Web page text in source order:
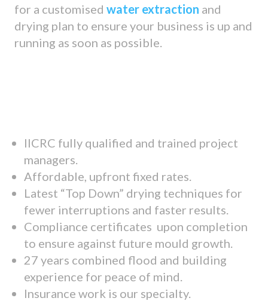
for a customised water extraction and
drying plan to ensure your business is up and
running as soon as possible.
IICRC fully qualified and trained project
managers.
Affordable, upfront fixed rates.
Latest “Top Down” drying techniques for
fewer interruptions and faster results.
Compliance certificates upon completion
to ensure against future mould growth.
27 years combined flood and building
experience for peace of mind.
Insurance work is our specialty.